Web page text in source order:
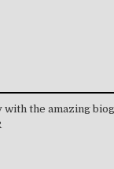
with the amazing